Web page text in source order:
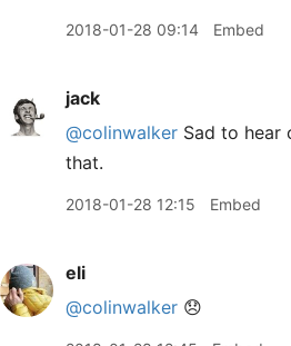
2018-01-28 09:14 Embed
jack
@colinwalker Sad to hear
that.
2018-01-28 12:15 Embed
eli
@colinwalker 😞